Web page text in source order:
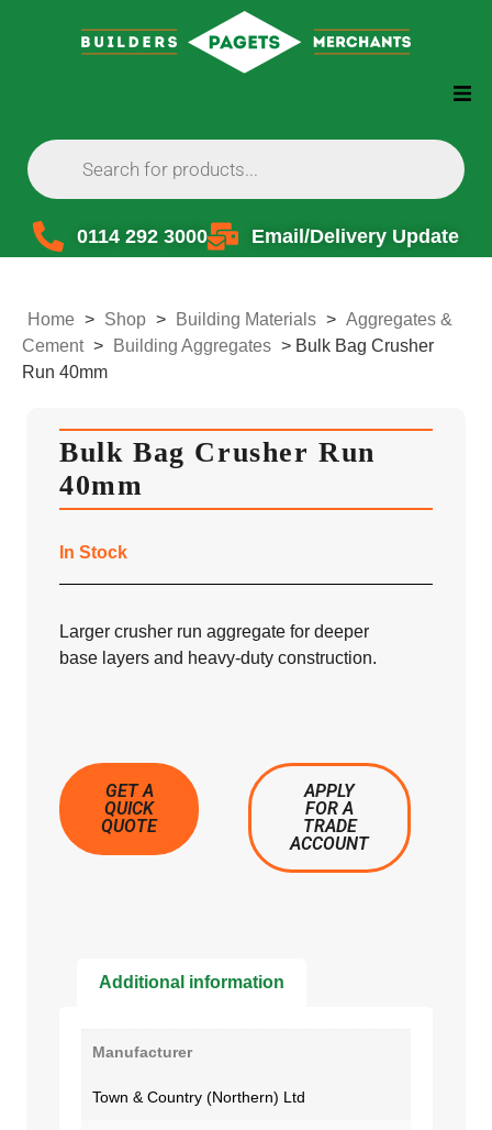
0114 292 3000 Email/Delivery Update
Home > Shop > Building Materials > Aggregates &
Cement > Building Aggregates > Bulk Bag Crusher
Run 40mm
Bulk Bag Crusher Run
40mm
In Stock
Larger crusher run aggregate for deeper
base layers and heavy-duty construction.
GET A
QUICK
QUOTE
APPLY
FOR A
TRADE
ACCOUNT
Additional information
Manufacturer
Town & Country (Northern) Ltd